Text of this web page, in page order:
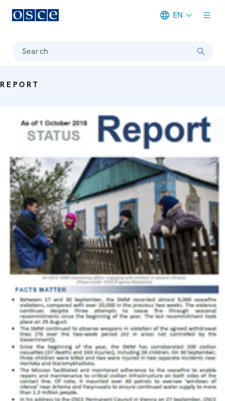
EN
Search
REPORT